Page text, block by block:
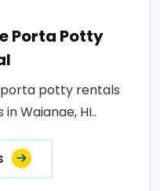
Porta Potty
potty rentals
Waianae, HI..